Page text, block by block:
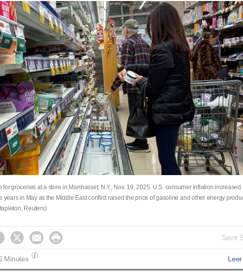
for groceries at a store in Manhasset, N.Y., Nov. 19, 2025. U.S. consumer inflation increased
years in May as the ​Middle East conflict raised the price of gasoline and other energy
Reuters)
   Save
Minutes